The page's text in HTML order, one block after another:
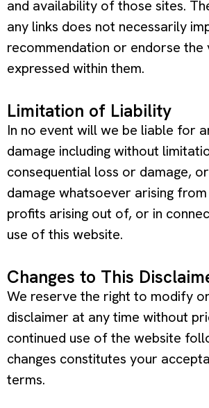
and availability of those sites.
any links does not necessarily
recommendation or endorse the
expressed within them.
Limitation of Liability
In no event will we be liable for
damage including without
consequential loss or damage,
damage whatsoever arising
profits arising out of, or in
use of this website.
Changes to This
We reserve the right to modify
disclaimer at any time without
continued use of the website
changes constitutes your
terms.